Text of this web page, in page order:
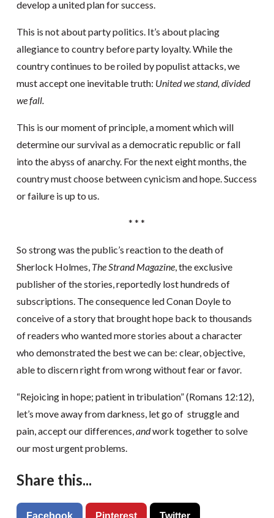
develop a united plan for success.
This is not about party politics. It’s about placing
allegiance to country before party loyalty. While the
country continues to be roiled by populist attacks, we
must accept one inevitable truth: United we stand, divided
we fall.
This is our moment of principle, a moment which will
determine our survival as a democratic republic or fall
into the abyss of anarchy. For the next eight months, the
country must choose between cynicism and hope. Success
or failure is up to us.
* * *
So strong was the public’s reaction to the death of
Sherlock Holmes, The Strand Magazine, the exclusive
publisher of the stories, reportedly lost hundreds of
subscriptions. The consequence led Conan Doyle to
conceive of a story that brought hope back to thousands
of readers who wanted more stories about a character
who demonstrated the best we can be: clear, objective,
able to discern right from wrong without fear or favor.
“Rejoicing in hope; patient in tribulation” (Romans 12:12),
let’s move away from darkness, let go of struggle and
pain, accept our differences, andwork together to solve
our most urgent problems.
Share this...
Facebook Pinterest Twitter